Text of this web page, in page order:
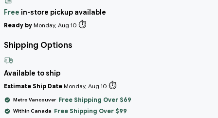
Free in-store pickup available
Ready by Monday, Aug 10 ⏱️
Shipping Options
Available to ship
Estimate Ship Date Monday, Aug 10 ⏱️
Metro Vancouver Free Shipping Over $69
Within Canada Free Shipping Over $99